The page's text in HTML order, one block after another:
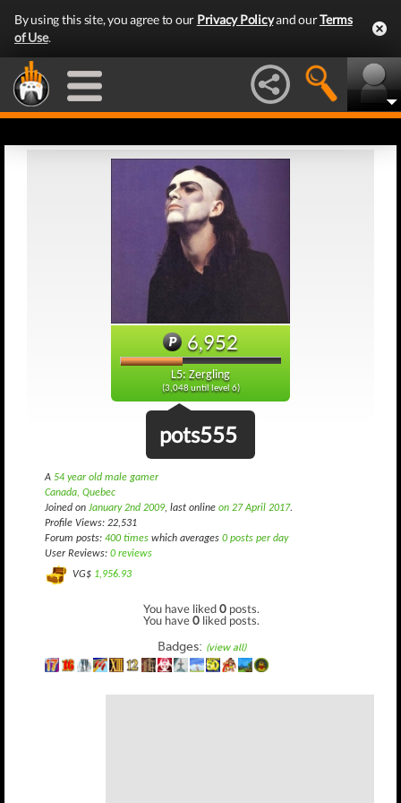
By using this site, you agree to our Privacy Policyand ourTerms
of Use.
6,952
L5: Zergling
(3,048 until level 6)
pots555
A 54 year old male gamer
Canada, Quebec
Joined on January 2nd 2009, last online on 27 April 2017.
Profile Views: 22,531
Forum posts: 400 times which averages 0 posts per day
User Reviews: 0 reviews
VG$ 1,956.93
You have liked0 posts.
You have0 liked posts.
Badges: (view all)